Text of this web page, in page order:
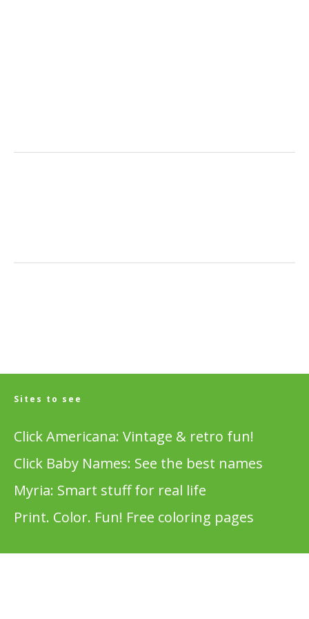
Sites to see
Click Americana: Vintage & retro fun!
Click Baby Names: See the best names
Myria: Smart stuff for real life
Print. Color. Fun! Free coloring pages